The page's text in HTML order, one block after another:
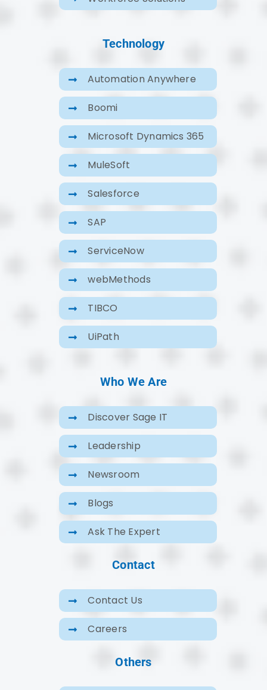
Technology
Automation Anywhere
Boomi
Microsoft Dynamics 365
MuleSoft
Salesforce
SAP
ServiceNow
webMethods
TIBCO
UiPath
Who We Are
Discover Sage IT
Leadership
Newsroom
Blogs
Ask The Expert
Contact
Contact Us
Careers
Others